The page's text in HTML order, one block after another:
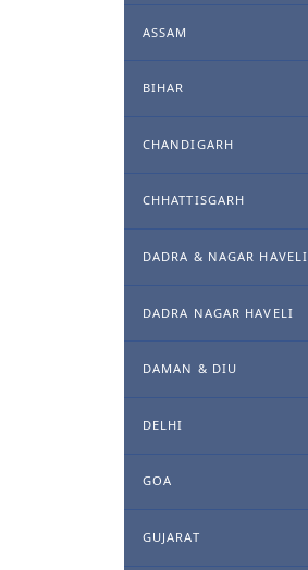
ASSAM
BIHAR
CHANDIGARH
CHHATTISGARH
DADRA & NAGAR HAVELI
DADRA NAGAR HAVELI
DAMAN & DIU
DELHI
GOA
GUJARAT